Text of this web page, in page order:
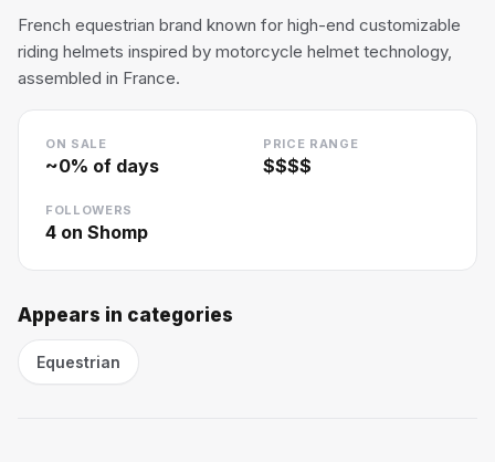
French equestrian brand known for high-end customizable
riding helmets inspired by motorcycle helmet technology,
assembled in France.
ON SALE
~0% of days
PRICE RANGE
$$$$
FOLLOWERS
4 on Shomp
Appears in categories
Equestrian